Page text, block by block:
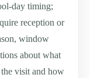
day timing;
reception or
window
about what
visit and how